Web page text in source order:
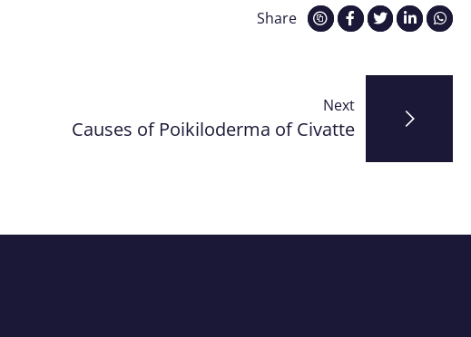
Share
Next
Causes of Poikiloderma of Civatte